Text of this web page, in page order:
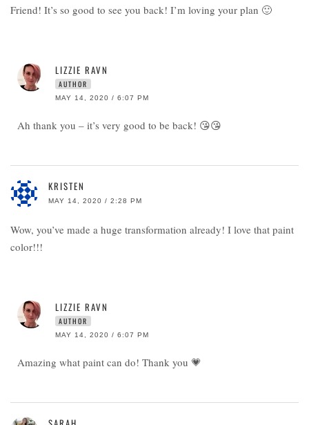
Friend! It’s so good to see you back! I’m loving your plan 🙂
LIZZIE RAVN
AUTHOR
MAY 14, 2020 / 6:07 PM
Ah thank you – it’s very good to be back! 😘😘
KRISTEN
MAY 14, 2020 / 2:28 PM
Wow, you’ve made a huge transformation already! I love that paint
color!!!
LIZZIE RAVN
AUTHOR
MAY 14, 2020 / 6:07 PM
Amazing what paint can do! Thank you 💗